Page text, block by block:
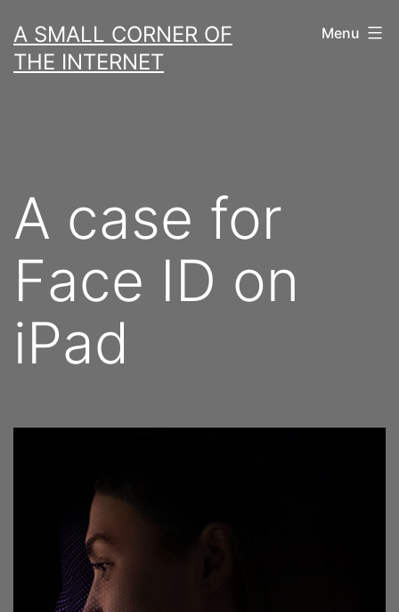
to
content
A SMALL CORNER OF
THE INTERNET
Menu
A case for
Face ID on
iPad